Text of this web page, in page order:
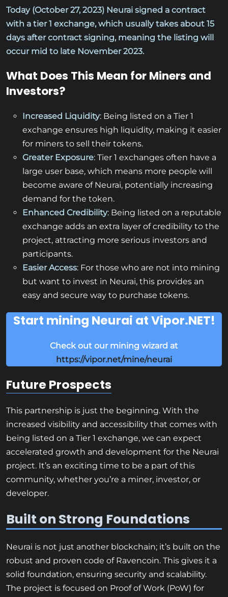
Today (October 27, 2023) Neurai signed a contract
with a tier 1 exchange, which usually takes about 15
days after contract signing, meaning the listing will
occur mid to late November 2023.
What Does This Mean for Miners and
Investors?
Increased Liquidity: Being listed on a Tier 1
exchange ensures high liquidity, making it easier
for miners to sell their tokens.
Greater Exposure: Tier 1 exchanges often have a
large user base, which means more people will
become aware of Neurai, potentially increasing
demand for the token.
Enhanced Credibility: Being listed on a reputable
exchange adds an extra layer of credibility to the
project, attracting more serious investors and
participants.
Easier Access: For those who are not into mining
but want to invest in Neurai, this provides an
easy and secure way to purchase tokens.
Start mining Neurai at Vipor.NET!
Check out our mining wizard at
https://vipor.net/mine/neurai
Future Prospects
This partnership is just the beginning. With the
increased visibility and accessibility that comes with
being listed on a Tier 1 exchange, we can expect
accelerated growth and development for the Neurai
project. It’s an exciting time to be a part of this
community, whether you’re a miner, investor, or
developer.
Built on Strong Foundations
Neurai is not just another blockchain; it’s built on the
robust and proven code of Ravencoin. This gives it a
solid foundation, ensuring security and scalability.
The project is focused on Proof of Work (PoW) for